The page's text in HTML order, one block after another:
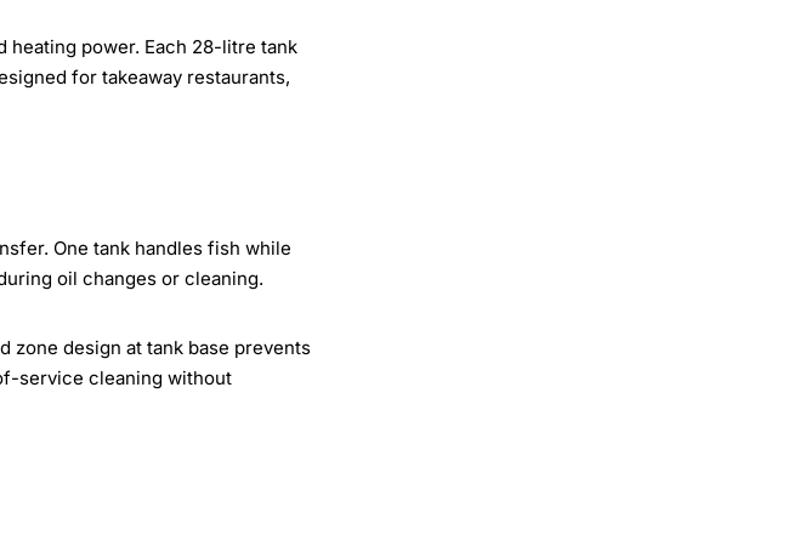
power. Each 28-litre tank
for takeaway restaurants,
One tank handles fish while
oil changes or cleaning.
zone design at tank base prevents
service cleaning without